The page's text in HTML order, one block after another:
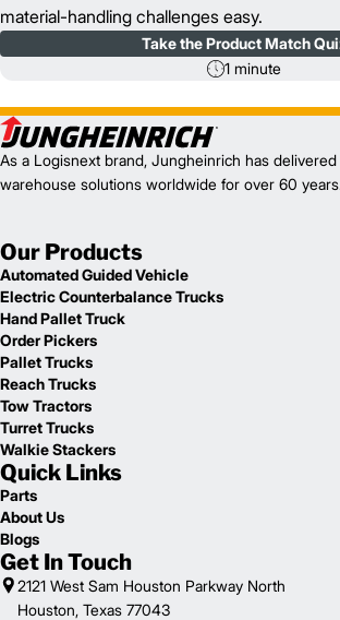
material-handling challenges easy.
Take the Product Match
1 minute
As a Logisnext brand, Jungheinrich has
warehouse solutions worldwide for over 60
Our Products
Automated Guided Vehicle
Electric Counterbalance Trucks
Hand Pallet Truck
Order Pickers
Pallet Trucks
Reach Trucks
Tow Tractors
Turret Trucks
Walkie Stackers
Quick Links
Parts
About Us
Blogs
Get In Touch
2121 West Sam Houston Parkway North
Houston, Texas 77043